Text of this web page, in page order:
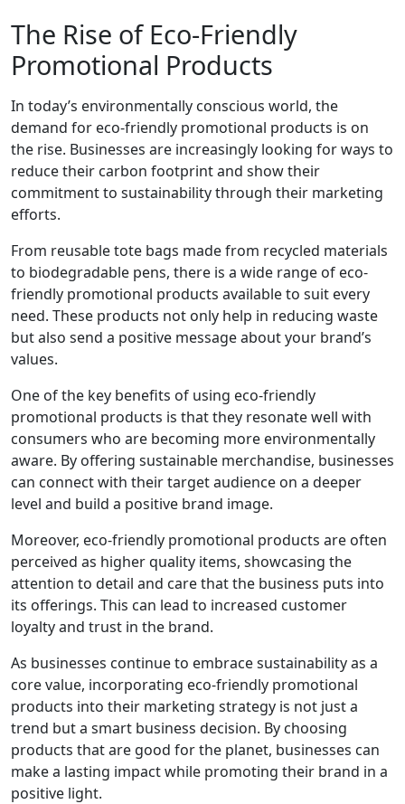
The Rise of Eco-Friendly
Promotional Products
In today’s environmentally conscious world, the
demand for eco-friendly promotional products is on
the rise. Businesses are increasingly looking for ways to
reduce their carbon footprint and show their
commitment to sustainability through their marketing
efforts.
From reusable tote bags made from recycled materials
to biodegradable pens, there is a wide range of eco-
friendly promotional products available to suit every
need. These products not only help in reducing waste
but also send a positive message about your brand’s
values.
One of the key benefits of using eco-friendly
promotional products is that they resonate well with
consumers who are becoming more environmentally
aware. By offering sustainable merchandise, businesses
can connect with their target audience on a deeper
level and build a positive brand image.
Moreover, eco-friendly promotional products are often
perceived as higher quality items, showcasing the
attention to detail and care that the business puts into
its offerings. This can lead to increased customer
loyalty and trust in the brand.
As businesses continue to embrace sustainability as a
core value, incorporating eco-friendly promotional
products into their marketing strategy is not just a
trend but a smart business decision. By choosing
products that are good for the planet, businesses can
make a lasting impact while promoting their brand in a
positive light.